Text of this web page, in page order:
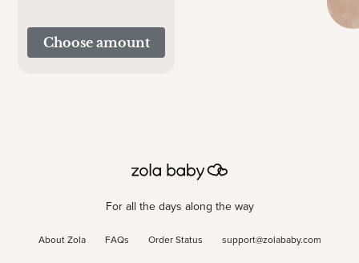
Choose amount
For all the days along the way
About Zola FAQs Order Status support@zolababy.com